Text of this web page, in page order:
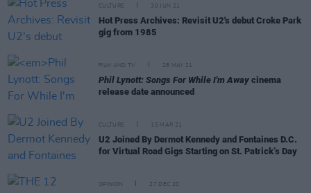
CULTURE 30 JUN 21
Hot Press Archives: Revisit U2's debut Croke Park
gig from 1985
FILM AND TV 28 MAY 21
Phil Lynott: Songs For While I'm Away cinema
release date announced
CULTURE 15 MAR 21
U2 Joined By Dermot Kennedy and Fontaines D.C.
for Virtual Road Gigs Starting on St. Patrick’s Day
OPINION 27 DEC 20